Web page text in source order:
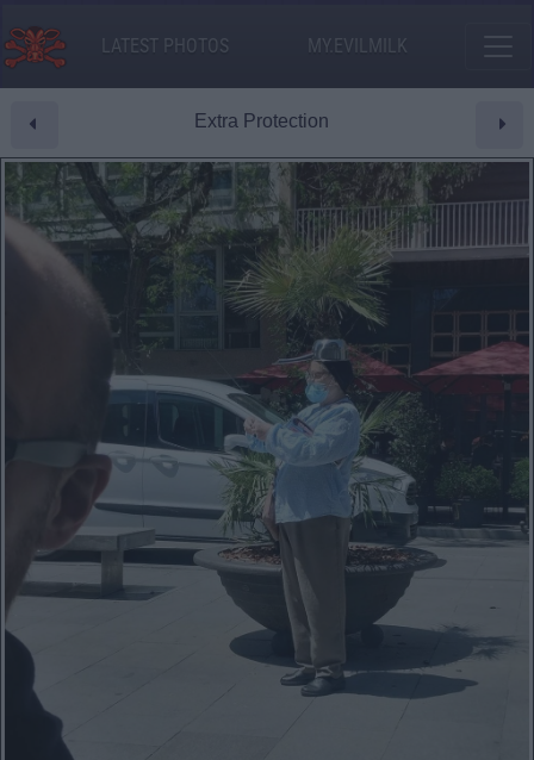
LATEST PHOTOS MY.EVILMILK
Extra Protection